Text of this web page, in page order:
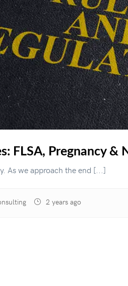
FLSA, Pregnancy &
As we approach the end [...]
2 years ago